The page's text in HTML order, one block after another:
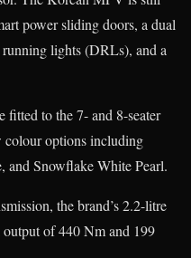
power sliding doors, a dual
lights (DRLs), and a
to the 7- and 8-seater
colour options including
and Snowflake White Pearl.
the brand’s 2.2-litre
output of 440 Nm and 199